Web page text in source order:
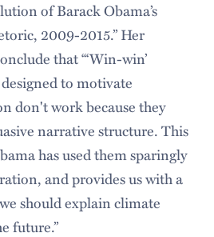
of Barack Obama’s
2009-2015.” Her
that “‘Win-win’
to motivate
don't work because they
narrative structure. This
has used them sparingly
and provides us with a
should explain climate
future.”